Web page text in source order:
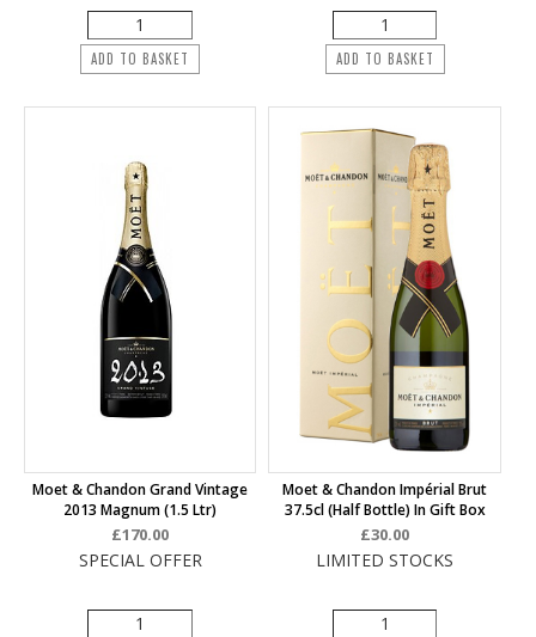
ADD TO BASKET ADD TO BASKET
Moet & Chandon Grand Vintage
2013 Magnum (1.5 Ltr)
£170.00
SPECIAL OFFER
Moet & Chandon Impérial Brut
37.5cl (half Bottle) In Gift Box
£30.00
LIMITED STOCKS